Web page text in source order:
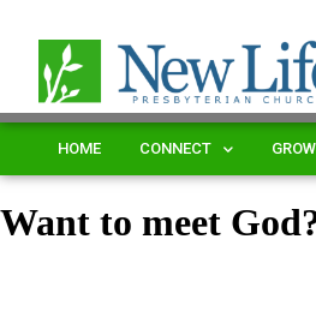
HOME CONNECT GROW
Want to meet